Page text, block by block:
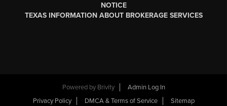
NOTICE
TEXAS INFORMATION ABOUT BROKERAGE SERVICES
Powered by Brivity
Admin Log In
Privacy Policy
DMCA & Terms of Service Sitemap